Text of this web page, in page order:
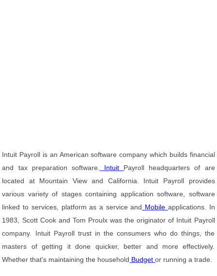
Intuit Payroll is an American software company which builds financial
and tax preparation software.
Intuit Payroll headquarters of are
located at Mountain View and California. Intuit Payroll provides
various variety of stages containing application software, software
linked to services, platform as a service and Mobile applications. In
1983, Scott Cook and Tom Proulx was the originator of Intuit Payroll
company. Intuit Payroll trust in the consumers who do things, the
masters of getting it done quicker, better and more effectively.
Whether that's maintaining the household Budgetor running a trade.